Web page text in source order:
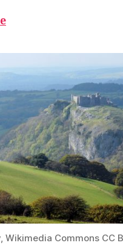
Wikimedia Commons CC